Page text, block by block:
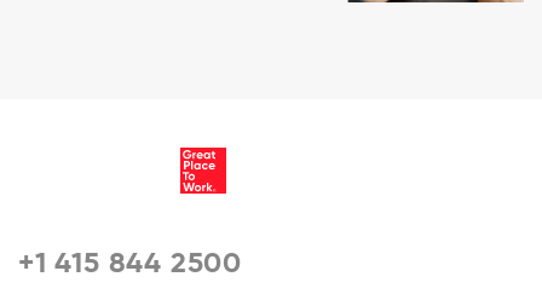
+1 415 844 2500